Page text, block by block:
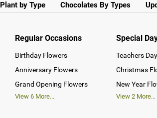
Plant by Type Chocolates By Types
Regular Occasions
Birthday Flowers
Anniversary Flowers
Grand Opening Flowers
View 6More...
Special
Teachers
Christmas
New Year
View2 More...